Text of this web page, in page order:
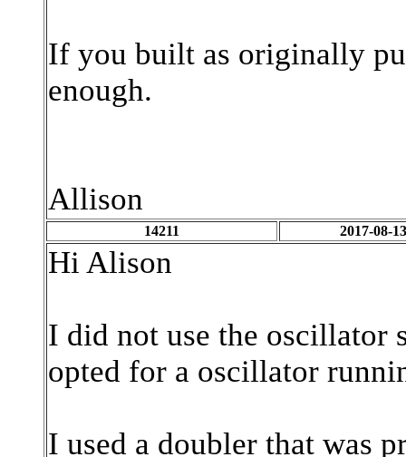
If you built as originally
enough.
Allison
14211 2017-08-
Hi Alison
I did not use the
opted for a oscillator
I used a doubler that was